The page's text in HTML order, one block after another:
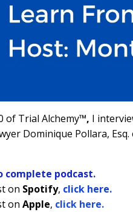
of Trial Alchemy™, I
Dominique Pollara, Esq.
complete podcast.
on Spotify, click here.
on Apple, click here.